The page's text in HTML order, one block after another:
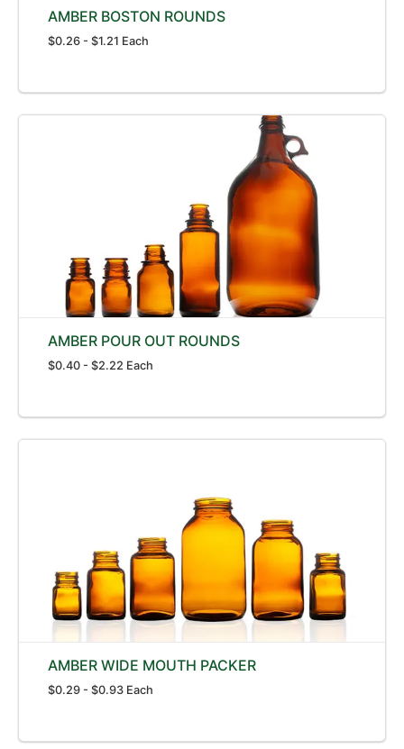
AMBER BOSTON ROUNDS
$0.26 - $1.21 Each
AMBER POUR OUT ROUNDS
$0.40 - $2.22 Each
AMBER WIDE MOUTH PACKER
$0.29 - $0.93 Each